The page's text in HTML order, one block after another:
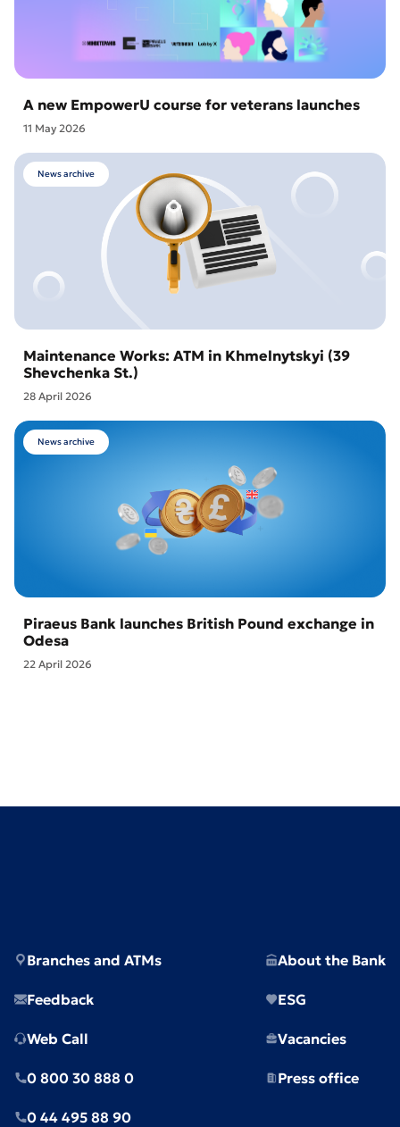
A new EmpowerU course for veterans launches
11 May 2026
News archive
Maintenance Works: ATM in Khmelnytskyi (39
Shevchenka St.)
28 April 2026
News archive
Piraeus Bank launches British Pound exchange in
Odesa
22 April 2026
Branches and ATMs
Feedback
Web Call
0 800 30 888 0
0 44 495 88 90
About the Bank
ESG
Vacancies
Press office